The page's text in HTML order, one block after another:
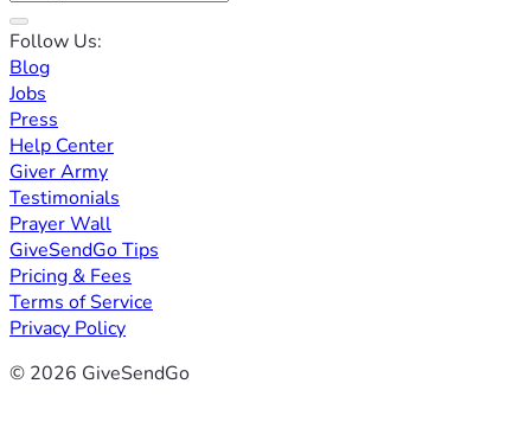
Follow Us:
Blog
Jobs
Press
Help Center
Giver Army
Testimonials
Prayer Wall
GiveSendGo Tips
Pricing & Fees
Terms of Service
Privacy Policy
© 2026 GiveSendGo